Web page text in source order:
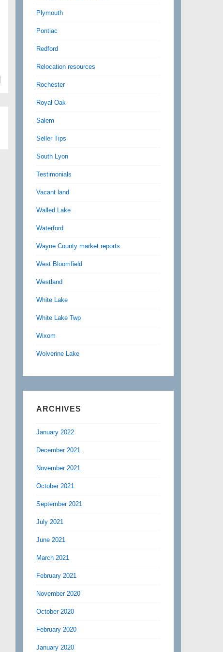
Plymouth
Pontiac
Redford
Relocation resources
Rochester
Royal Oak
Salem
Seller Tips
South Lyon
Testimonials
Vacant land
Walled Lake
Waterford
Wayne County market reports
West Bloomfield
Westland
White Lake
White Lake Twp
Wixom
Wolverine Lake
ARCHIVES
January 2022
December 2021
November 2021
October 2021
September 2021
July 2021
June 2021
March 2021
February 2021
November 2020
October 2020
February 2020
January 2020